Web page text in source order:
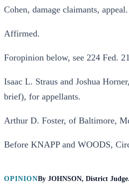
Cohen, damage claimants, appeal.
Affirmed.
Foropinion below, see 224 Fed.
Isaac L. Straus and Joshua
brief), for appellants.
Arthur D. Foster, of Baltimore,
Before KNAPP and WOODS,
OPINIONBy JOHNSON, District Judge.